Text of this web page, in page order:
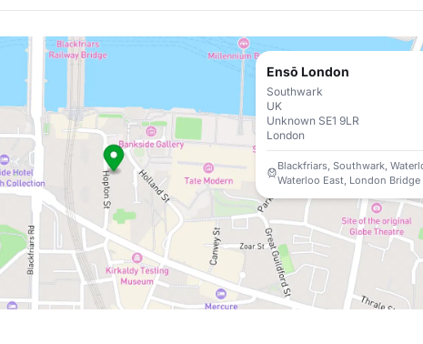
Ensō London
Southwark
UK
Unknown SE1 9LR
London
Blackfriars, Southwark,
Waterloo East, London Bridge